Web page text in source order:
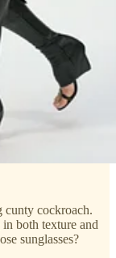
cunty cockroach.
in both texture and
sunglasses?